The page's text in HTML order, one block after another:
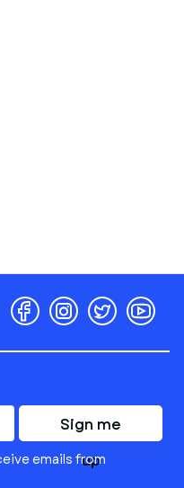
Sign me
up
emails from